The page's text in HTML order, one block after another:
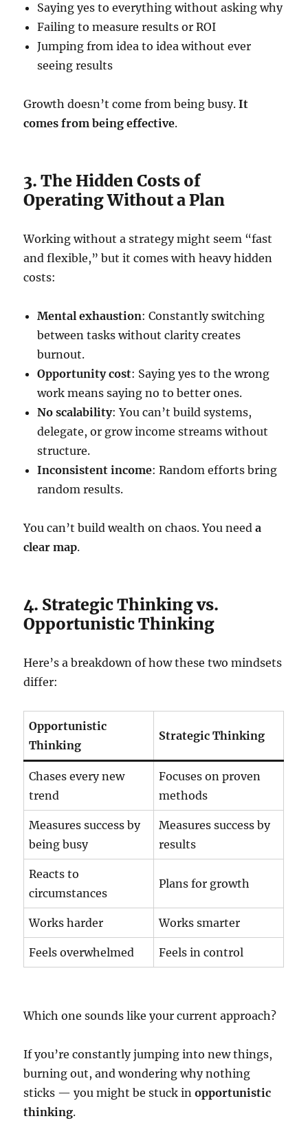
Saying yes to everything without asking why
Failing to measure results or ROI
Jumping from idea to idea without ever
seeing results
Growth doesn’t come from being busy.It
comes from being effective.
3. The Hidden Costs of
Operating Without a Plan
Working without a strategy might seem “fast
and flexible,” but it comes with heavy hidden
costs:
Mental exhaustion: Constantly switching
between tasks without clarity creates
burnout.
Opportunity cost: Saying yes to the wrong
work means saying no to better ones.
No scalability: You can’t build systems,
delegate, or grow income streams without
structure.
Inconsistent income: Random efforts bring
random results.
You can’t build wealth on chaos. You needa
clear map.
4. Strategic Thinking vs.
Opportunistic Thinking
Here’s a breakdown of how these two mindsets
differ:
Opportunistic
Thinking
Strategic Thinking
Chases every new
trend
Focuses on proven
methods
Measures success by
being busy
Measures success by
results
Reacts to
circumstances
Plans for growth
Works harder Works smarter
Feels overwhelmed Feels in control
Which one sounds like your current approach?
If you’re constantly jumping into new things,
burning out, and wondering why nothing
sticks — you might be stuck inopportunistic
thinking.